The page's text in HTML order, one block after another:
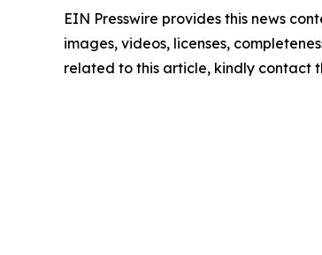
EIN Presswire provides this news
images, videos, licenses,
related to this article, kindly contact